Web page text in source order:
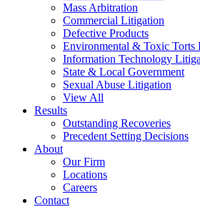
Mass Arbitration
Commercial Litigation
Defective Products
Environmental & Toxic Torts
Information Technology
State & Local Government
Sexual Abuse Litigation
View All
Results
Outstanding Recoveries
Precedent Setting Decisions
About
Our Firm
Locations
Careers
Contact